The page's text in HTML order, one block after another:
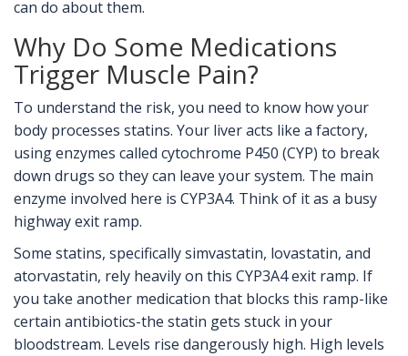
can do about them.
Why Do Some Medications
Trigger Muscle Pain?
To understand the risk, you need to know how your
body processes statins. Your liver acts like a factory,
using enzymes called cytochrome P450 (CYP) to break
down drugs so they can leave your system. The main
enzyme involved here is CYP3A4. Think of it as a busy
highway exit ramp.
Some statins, specificallysimvastatin, lovastatin, and
atorvastatin, rely heavily on this CYP3A4 exit ramp. If
you take another medication that blocks this ramp-like
certain antibiotics-the statin gets stuck in your
bloodstream. Levels rise dangerously high. High levels